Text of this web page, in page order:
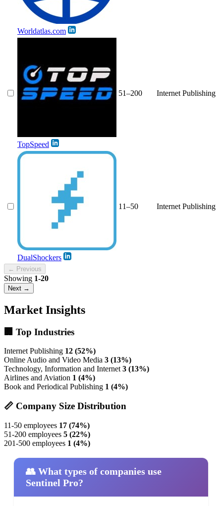
Worldatlas.com
TopSpeed
51–200 Internet Publishing
DualShockers
11–50 Internet Publishing
← Previous
Showing 1-20
Next →
Market Insights
🏢 Top Industries
Internet Publishing 12 (52%)
Online Audio and Video Media 3 (13%)
Technology, Information and Internet 3 (13%)
Airlines and Aviation 1 (4%)
Book and Periodical Publishing 1 (4%)
📏 Company Size Distribution
11-50 employees 17 (74%)
51-200 employees 5 (22%)
201-500 employees 1 (4%)
👥 What types of companies use
Sentinel Pro?